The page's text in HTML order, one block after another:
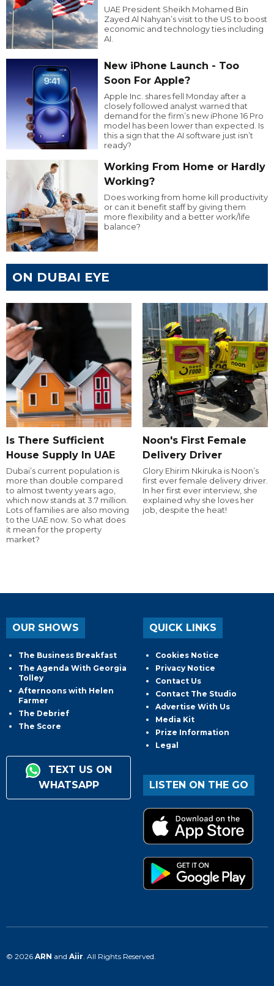
UAE President Sheikh Mohamed Bin
Zayed Al Nahyan’s visit to the US to boost
economic and technology ties including
AI.
New iPhone Launch - Too
Soon For Apple?
Apple Inc. shares fell Monday after a
closely followed analyst warned that
demand for the firm’s new iPhone 16 Pro
model has been lower than expected. Is
this a sign that the AI software just isn’t
ready?
Working From Home or Hardly
Working?
Does working from home kill productivity
or can it benefit staff by giving them
more flexibility and a better work/life
balance?
ON DUBAI EYE
Is There Sufficient
House Supply In UAE
Dubai’s current population is
more than double compared
to almost twenty years ago,
which now stands at 3.7 million.
Lots of families are also moving
to the UAE now. So what does
it mean for the property
market?
Noon's First Female
Delivery Driver
Glory Ehirim Nkiruka is Noon’s
first ever female delivery driver.
In her first ever interview, she
explained why she loves her
job, despite the heat!
OUR SHOWS
The Business Breakfast
The Agenda With Georgia
Tolley
Afternoons with Helen
Farmer
The Debrief
The Score
TEXT US ON
WHATSAPP
QUICK LINKS
Cookies Notice
Privacy Notice
Contact Us
Contact The Studio
Advertise With Us
Media Kit
Prize Information
Legal
LISTEN ON THE GO
© 2026 ARN and Aiir. All Rights Reserved.